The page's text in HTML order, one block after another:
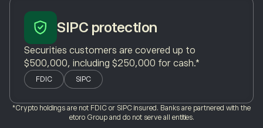
SIPC protection
Securities customers are covered up to
$500,000, including $250,000 for cash.*
FDIC SIPC
*Crypto holdings are not FDIC or SIPC insured. Banks are partnered with the
etoro Group and do not serve all entities.